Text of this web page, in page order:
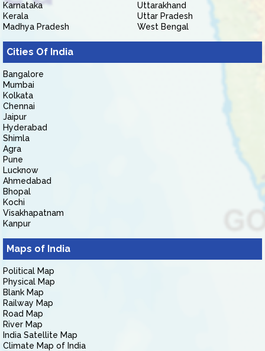
Karnataka
Kerala
Madhya Pradesh
Uttarakhand
Uttar Pradesh
West Bengal
Cities Of India
Bangalore
Mumbai
Kolkata
Chennai
Jaipur
Hyderabad
Shimla
Agra
Pune
Lucknow
Ahmedabad
Bhopal
Kochi
Visakhapatnam
Kanpur
Maps of India
Political Map
Physical Map
Blank Map
Railway Map
Road Map
River Map
India Satellite Map
Climate Map of India